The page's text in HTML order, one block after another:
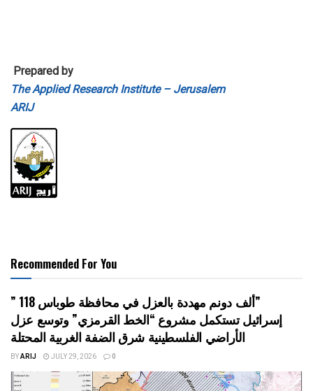
Prepared by
The Applied Research Institute – Jerusalem
ARIJ
Recommended For You
” 118 ألف دونم مهددة بالعزل في محافظة طوباس”
إسرائيل تستكمل مشروع “الخط القرمزي” وتوسع عزل
الأراضي الفلسطينية شرق الضفة الغربية المحتلة
BYARIJ JULY 29, 2026 0